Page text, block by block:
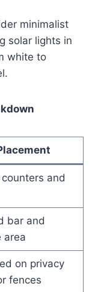
minimalist
solar lights in
white to
and
bar and
area
on privacy
fences